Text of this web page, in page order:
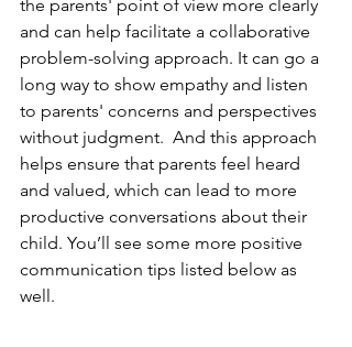
the parents' point of view more clearly
and can help facilitate a collaborative
problem-solving approach. It can go a
long way to show empathy and listen
to parents' concerns and perspectives
without judgment.  And this approach
helps ensure that parents feel heard
and valued, which can lead to more
productive conversations about their
child. You’ll see some more positive
communication tips listed below as
well.